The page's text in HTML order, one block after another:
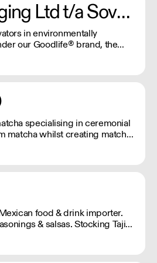
E2GO Packaging Ltd t/a Sovereign
in environmentally
our Goodlife® brand, the
free hot cups which can be
recycling stream with
specialising in ceremonial
matcha whilst creating matcha-
£300 order, the shipping fee
£50, Sweets £100.
food & drink importer.
& salsas. Stocking Tajin,
& La Fonda. Best